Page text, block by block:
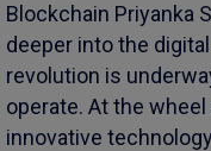
Blockchain Priyanka
deeper into the
revolution is
operate. At the
innovative